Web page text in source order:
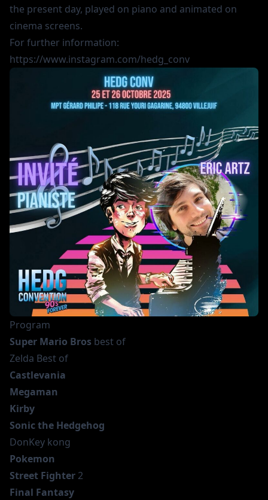
the present day, played on piano and animated on
cinema screens.
For further information:
https://www.instagram.com/hedg_conv
Program
Super Mario Bros best of
Zelda Best of
Castlevania
Megaman
Kirby
Sonic the Hedgehog
DonKey kong
Pokemon
Street Fighter 2
Final Fantasy